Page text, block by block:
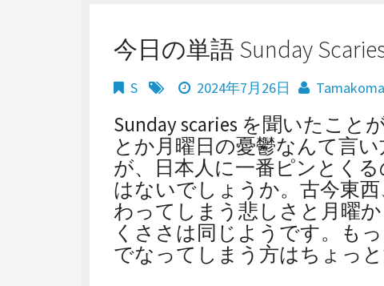
今日の単語 Sunday
S 2024年7月26日
Sunday scaries を聞いたこ
とか月曜日の憂鬱なんて言
が、日本人に一番ピンとく
はないでしょうか。古今東
わってしまう悲しさと月曜
くささは同じようです。も
でなってしまう方はちょっ